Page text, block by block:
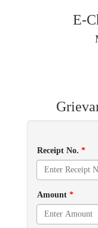
E-
Receipt No. *
Amount *